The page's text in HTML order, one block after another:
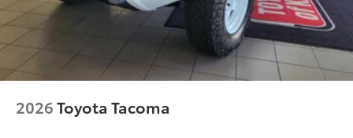
2026Toyota Tacoma